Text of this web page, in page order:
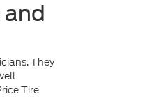
and
They
Tire